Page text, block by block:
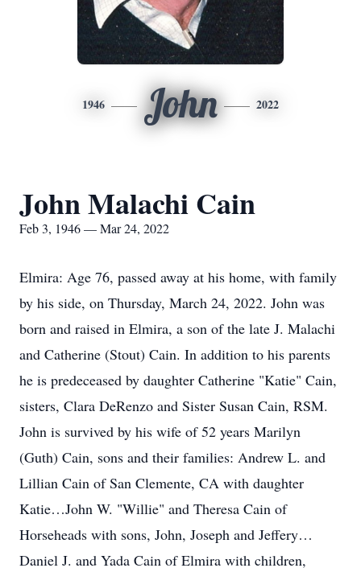
1946 John 2022
John Malachi Cain
Feb 3, 1946 — Mar 24, 2022
Elmira: Age 76, passed away at his home, with family
by his side, on Thursday, March 24, 2022. John was
born and raised in Elmira, a son of the late J. Malachi
and Catherine (Stout) Cain. In addition to his parents
he is predeceased by daughter Catherine "Katie" Cain,
sisters, Clara DeRenzo and Sister Susan Cain, RSM.
John is survived by his wife of 52 years Marilyn
(Guth) Cain, sons and their families: Andrew L. and
Lillian Cain of San Clemente, CA with daughter
Katie…John W. "Willie" and Theresa Cain of
Horseheads with sons, John, Joseph and Jeffery…
Daniel J. and Yada Cain of Elmira with children,